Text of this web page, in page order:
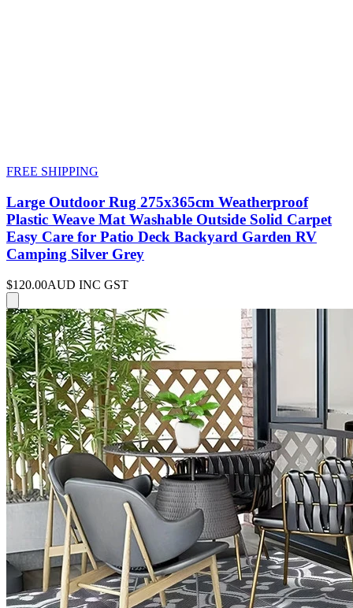
FREE SHIPPING
Large Outdoor Rug 275x365cm Weatherproof
Plastic Weave Mat Washable Outside Solid Carpet
Easy Care for Patio Deck Backyard Garden RV
Camping Silver Grey
$120.00AUD INC GST